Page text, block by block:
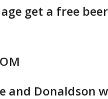
get a free
and Donaldson